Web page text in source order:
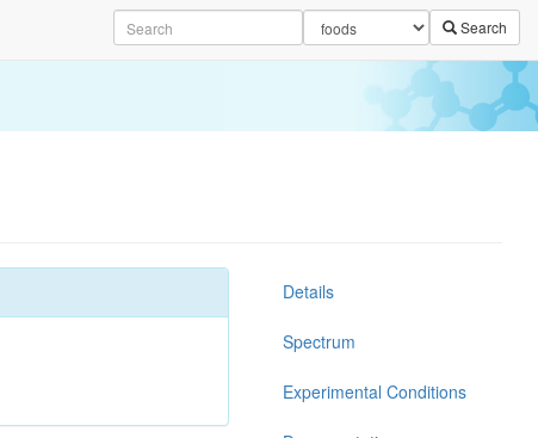
Search
Details
Spectrum
Experimental Conditions